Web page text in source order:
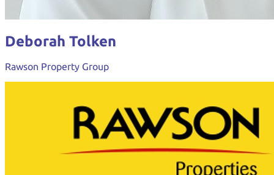
Deborah Tolken
Rawson Property Group